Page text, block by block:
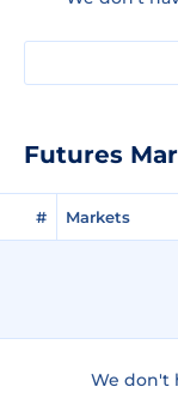
Futures
# Markets
We don't